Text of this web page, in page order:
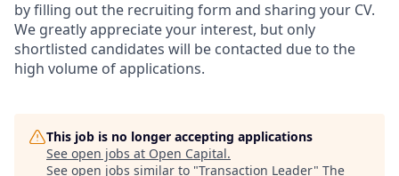
by filling out the recruiting form and sharing your CV.
We greatly appreciate your interest, but only
shortlisted candidates will be contacted due to the
high volume of applications.
This job is no longer accepting applications
See open jobs at Open Capital.
See open jobs similar to "Transaction Leader" The